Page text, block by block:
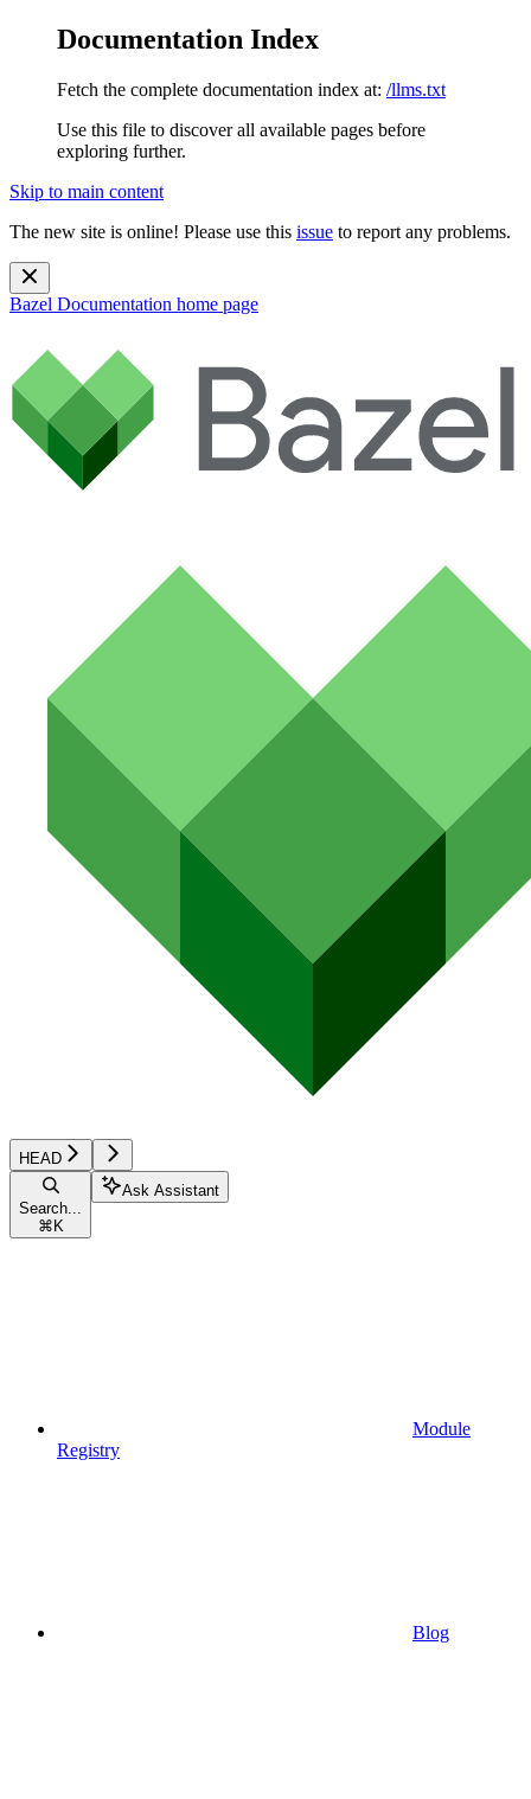
Documentation Index
Fetch the complete documentation index at: /llms.txt
Use this file to discover all available pages before
exploring further.
Skip to main content
The new site is online! Please use this issue to report any problems.
Bazel Documentation home page
HEAD
Search...
⌘ K
Ask Assistant
Module
Registry
Blog